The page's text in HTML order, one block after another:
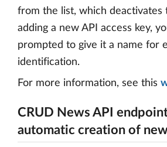
from the list, which deactivates
adding a new API access key,
prompted to give it a name for
identification.
For more information, see this
CRUD News API
automatic creation of